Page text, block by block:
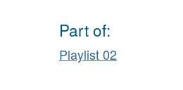
Part of:
Playlist 02